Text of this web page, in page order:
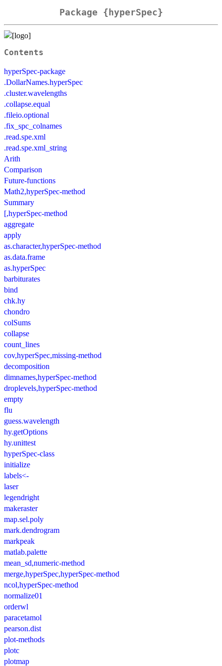
Package {hyperSpec}
Contents
hyperSpec-package
.DollarNames.hyperSpec
.cluster.wavelengths
.collapse.equal
.fileio.optional
.fix_spc_colnames
.read.spe.xml
.read.spe.xml_string
Arith
Comparison
Future-functions
Math2,hyperSpec-method
Summary
[,hyperSpec-method
aggregate
apply
as.character,hyperSpec-method
as.data.frame
as.hyperSpec
barbiturates
bind
chk.hy
chondro
colSums
collapse
count_lines
cov,hyperSpec,missing-method
decomposition
dimnames,hyperSpec-method
droplevels,hyperSpec-method
empty
flu
guess.wavelength
hy.getOptions
hy.unittest
hyperSpec-class
initialize
labels<-
laser
legendright
makeraster
map.sel.poly
mark.dendrogram
markpeak
matlab.palette
mean_sd,numeric-method
merge,hyperSpec,hyperSpec-method
ncol,hyperSpec-method
normalize01
orderwl
paracetamol
pearson.dist
plot-methods
plotc
plotmap